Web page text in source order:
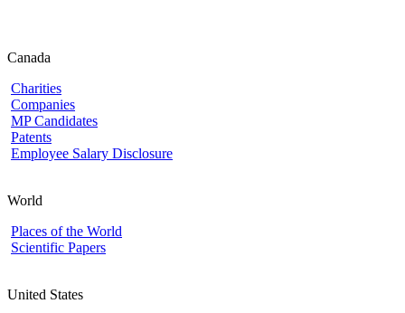
Canada
Charities
Companies
MP Candidates
Patents
Employee Salary Disclosure
World
Places of the World
Scientific Papers
United States